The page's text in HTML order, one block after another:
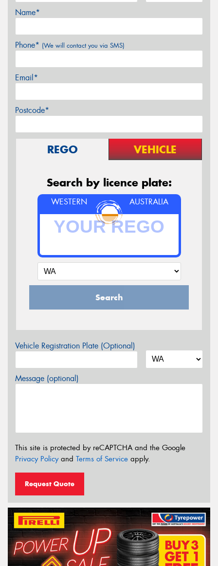
Name*
Phone* (We will contact you via SMS)
Email*
Postcode*
REGO VEHICLE
Search by licence plate:
WESTERN AUSTRALIA
Search
Vehicle Registration Plate (Optional)
Message (optional)
This site is protected by reCAPTCHA and the Google
Privacy Policyand Terms of Service apply.
Request Quote